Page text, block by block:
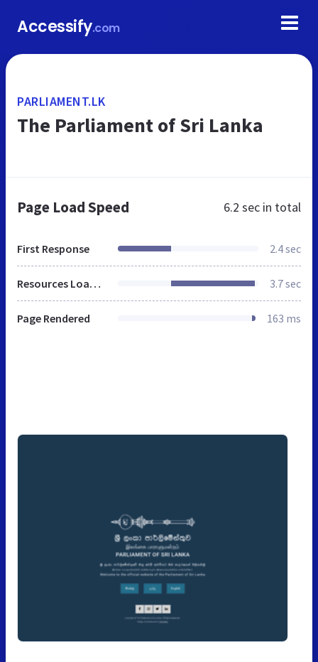
Accessify.com
PARLIAMENT.LK
The Parliament of Sri Lanka
Page Load Speed 6.2 sec in total
First Response 2.4 sec
Resources Loaded 3.7 sec
Page Rendered 163 ms